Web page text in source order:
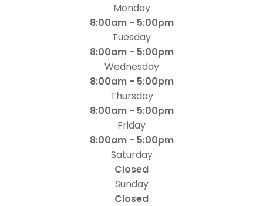
Monday
8:00am - 5:00pm
Tuesday
8:00am - 5:00pm
Wednesday
8:00am - 5:00pm
Thursday
8:00am - 5:00pm
Friday
8:00am - 5:00pm
Saturday
Closed
Sunday
Closed